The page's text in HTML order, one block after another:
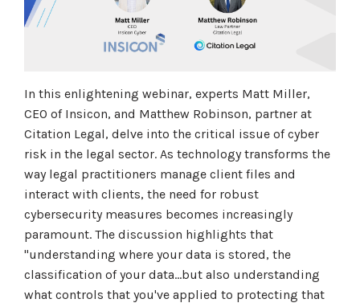
In this enlightening webinar, experts Matt Miller,
CEO of Insicon, and Matthew Robinson, partner at
Citation Legal, delve into the critical issue of cyber
risk in the legal sector. As technology transforms the
way legal practitioners manage client files and
interact with clients, the need for robust
cybersecurity measures becomes increasingly
paramount. The discussion highlights that
"understanding where your data is stored, the
classification of your data...but also understanding
what controls that you've applied to protecting that